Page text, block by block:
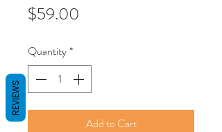
$59.00
Quantity*
Add to Cart
REVIEWS